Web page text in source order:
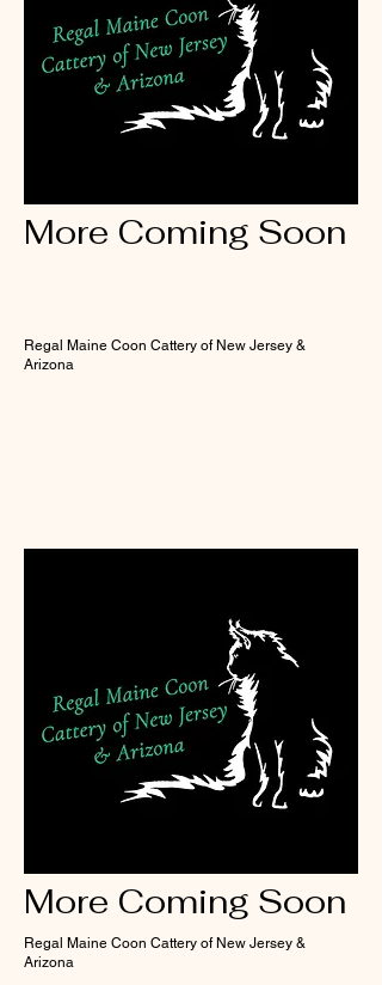
More Coming Soon
Regal Maine Coon Cattery of New Jersey &
Arizona
More Coming Soon
Regal Maine Coon Cattery of New Jersey &
Arizona